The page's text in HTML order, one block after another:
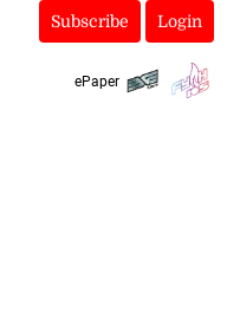
Subscribe Login
ePaper